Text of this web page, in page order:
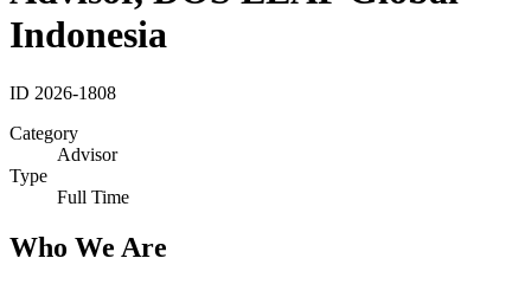
Indonesia
ID 2026-1808
Category
Advisor
Type
Full Time
Who We Are